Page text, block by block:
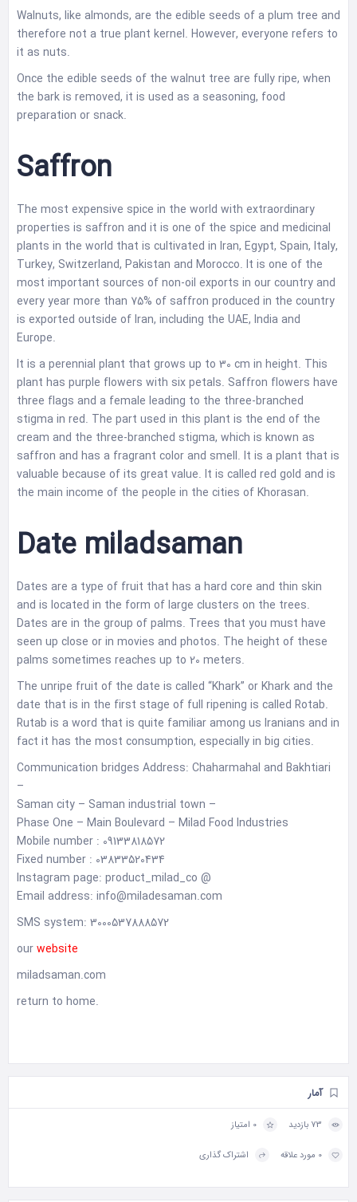
Walnuts, like almonds, are the edible seeds of a plum tree and
therefore not a true plant kernel. However, everyone refers to
it as nuts.
Once the edible seeds of the walnut tree are fully ripe, when
the bark is removed, it is used as a seasoning, food
preparation or snack.
Saffron
The most expensive spice in the world with extraordinary
properties is saffron and it is one of the spice and medicinal
plants in the world that is cultivated in Iran, Egypt, Spain, Italy,
Turkey, Switzerland, Pakistan and Morocco. It is one of the
most important sources of non-oil exports in our country and
every year more than 75% of saffron produced in the country
is exported outside of Iran, including the UAE, India and
Europe.
It is a perennial plant that grows up to 30 cm in height. This
plant has purple flowers with six petals. Saffron flowers have
three flags and a female leading to the three-branched
stigma in red. The part used in this plant is the end of the
cream and the three-branched stigma, which is known as
saffron and has a fragrant color and smell. It is a plant that is
valuable because of its great value. It is called red gold and is
the main income of the people in the cities of Khorasan.
Date miladsaman
Dates are a type of fruit that has a hard core and thin skin
and is located in the form of large clusters on the trees.
Dates are in the group of palms. Trees that you must have
seen up close or in movies and photos. The height of these
palms sometimes reaches up to 20 meters.
The unripe fruit of the date is called “Khark” or Khark and the
date that is in the first stage of full ripening is called Rotab.
Rutab is a word that is quite familiar among us Iranians and in
fact it has the most consumption, especially in big cities.
Communication bridges Address: Chaharmahal and Bakhtiari
–
Saman city – Saman industrial town –
Phase One – Main Boulevard – Milad Food Industries
Mobile number : 09133818572
Fixed number : 03833520434
Instagram page: product_milad_co @
Email address: info@miladesaman.com
SMS system: 3000537888572
ourwebsite
miladsaman.com
return to home.
آمار
73 بازدید 0 امتیاز
0 مورد علاقه اشتراک گذاری